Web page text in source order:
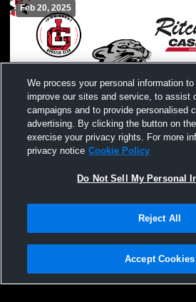
Feb 20, 2025
Iowa-Grant vs Boscobel JV Girls
Privacy Policy |Terms & Conditions |
Not Sell My Personal Information |Cookies |
We process your personal information to
improve our sites and service, to assist
campaigns and to provide personalised
advertising. By clicking the button on
exercise your privacy rights. For more
privacy notice Cookie Policy
Do Not Sell My Personal
Reject All
Accept Cookies